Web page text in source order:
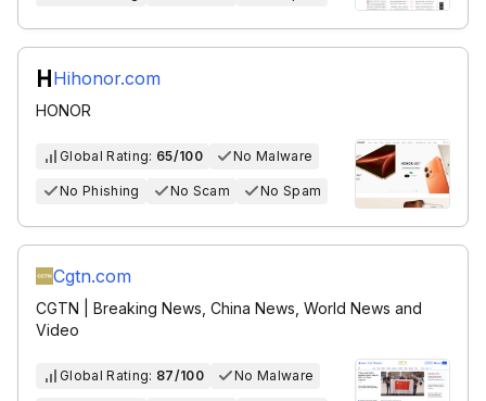
Hihonor.com
HONOR
Global Rating: 65/100 No Malware
No Phishing No Scam No Spam
Cgtn.com
CGTN | Breaking News, China News, World News and
Video
Global Rating: 87/100 No Malware